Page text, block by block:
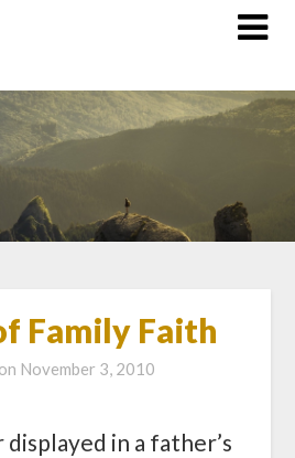
Family Faith
November 3, 2010
in a father’s